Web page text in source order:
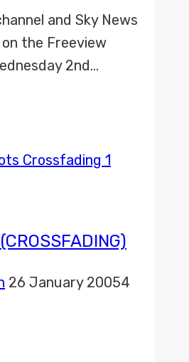
and Sky News
the Freeview
2nd…
26 January 20054